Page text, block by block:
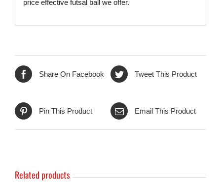
price effective futsal ball we offer.
Share On Facebook Tweet This Product
Pin This Product Email This Product
Related products